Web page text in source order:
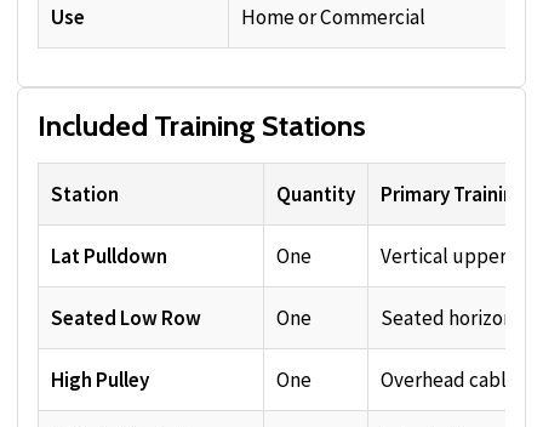
Use Home or Commercial
Included Training Stations
Station Quantity Primary Training
Lat Pulldown One Vertical upper-
Seated Low Row One Seated
High Pulley One Overhead cable